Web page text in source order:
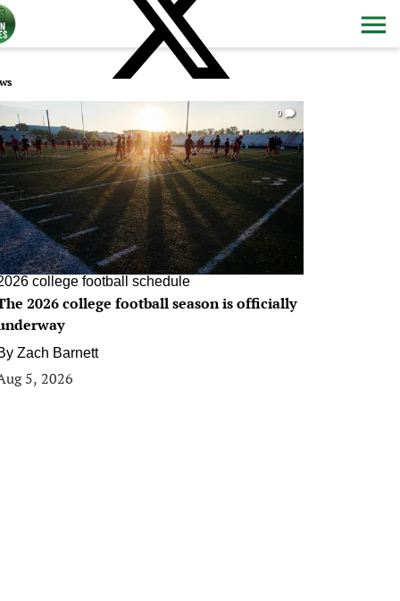
0
college football schedule
2026 college football season is officially
Zach Barnett
5, 2026